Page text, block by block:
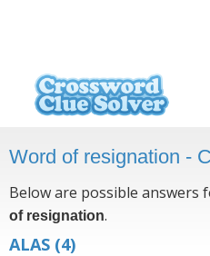
Word of resignation -
Below are possible answers
of resignation.
ALAS (4)